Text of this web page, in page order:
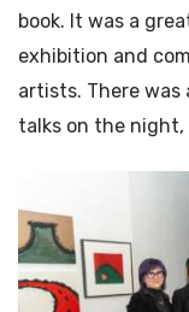
book. It was a
exhibition and
artists. There was
talks on the